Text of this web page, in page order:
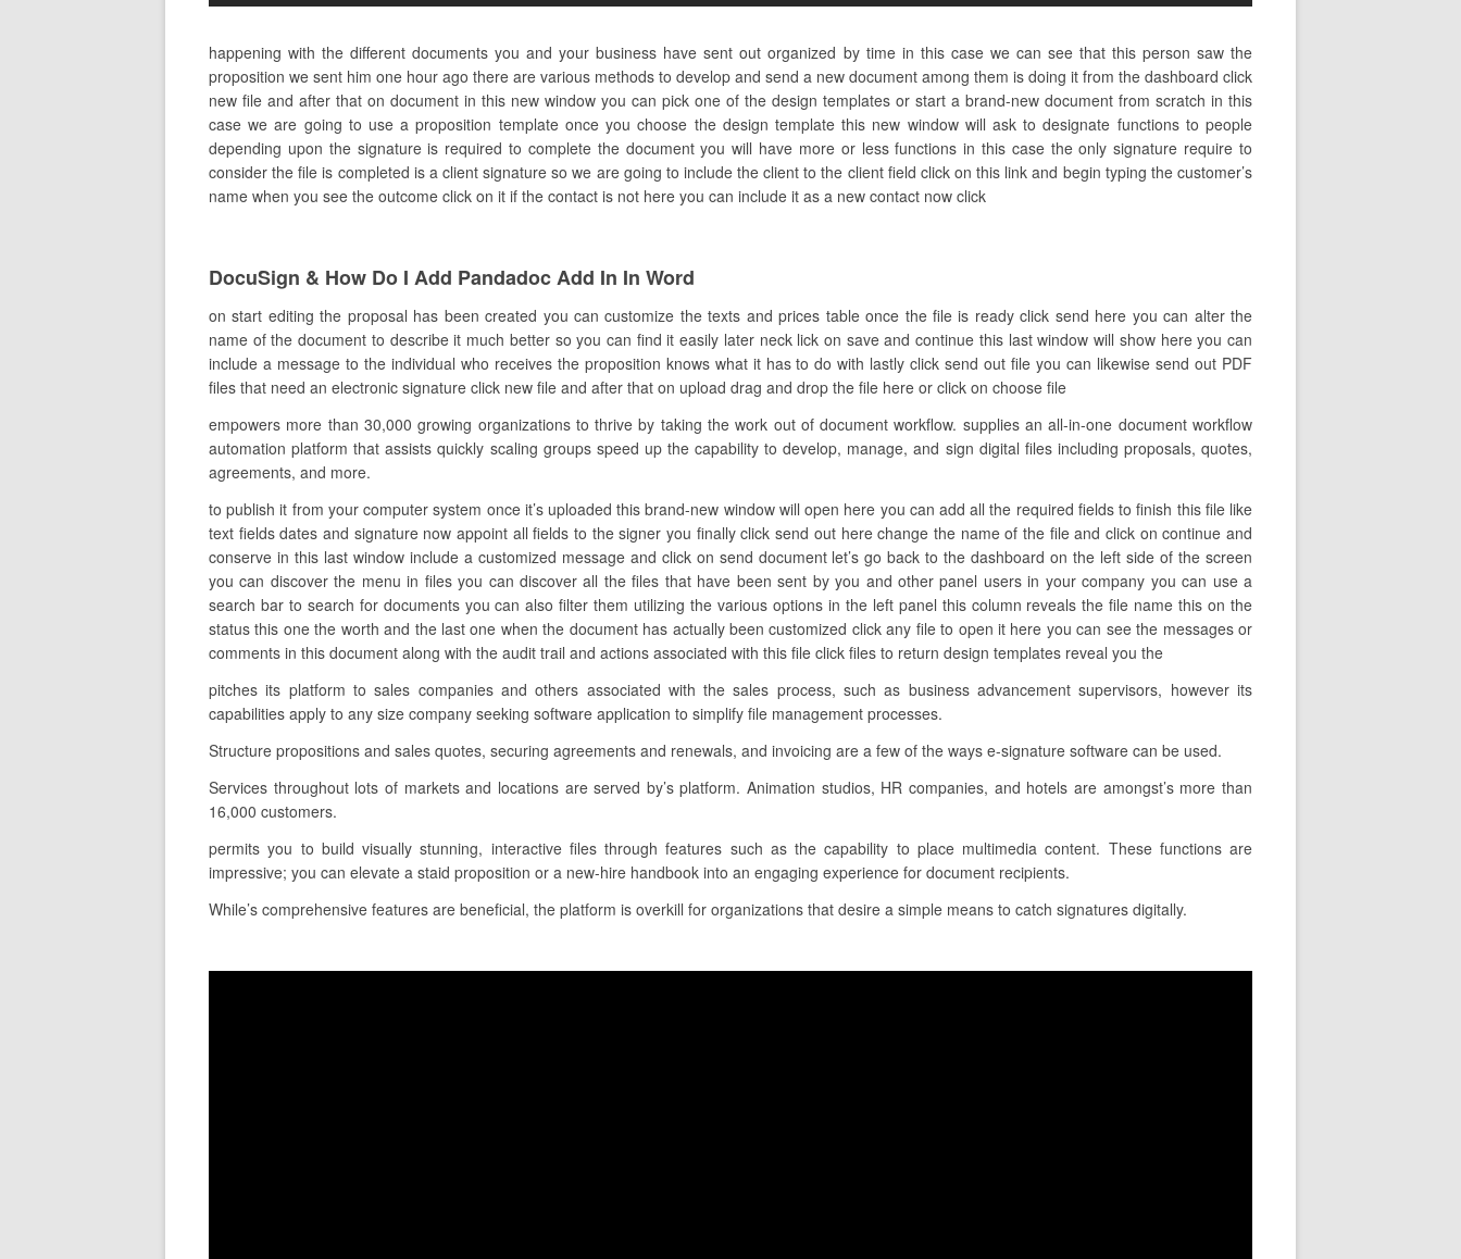
happening with the different documents you and your business have sent out organized by time in this case we can see that this person saw the
proposition we sent him one hour ago there are various methods to develop and send a new document among them is doing it from the dashboard click
new file and after that on document in this new window you can pick one of the design templates or start a brand-new document from scratch in this
case we are going to use a proposition template once you choose the design template this new window will ask to designate functions to people
depending upon the signature is required to complete the document you will have more or less functions in this case the only signature require to
consider the file is completed is a client signature so we are going to include the client to the client field click on this link and begin typing the customer’s
name when you see the outcome click on it if the contact is not here you can include it as a new contact now click
DocuSign & How Do I Add Pandadoc Add In In Word
on start editing the proposal has been created you can customize the texts and prices table once the file is ready click send here you can alter the
name of the document to describe it much better so you can find it easily later neck lick on save and continue this last window will show here you can
include a message to the individual who receives the proposition knows what it has to do with lastly click send out file you can likewise send out PDF
files that need an electronic signature click new file and after that on upload drag and drop the file here or click on choose file
empowers more than 30,000 growing organizations to thrive by taking the work out of document workflow. supplies an all-in-one document workflow
automation platform that assists quickly scaling groups speed up the capability to develop, manage, and sign digital files including proposals, quotes,
agreements, and more.
to publish it from your computer system once it’s uploaded this brand-new window will open here you can add all the required fields to finish this file like
text fields dates and signature now appoint all fields to the signer you finally click send out here change the name of the file and click on continue and
conserve in this last window include a customized message and click on send document let’s go back to the dashboard on the left side of the screen
you can discover the menu in files you can discover all the files that have been sent by you and other panel users in your company you can use a
search bar to search for documents you can also filter them utilizing the various options in the left panel this column reveals the file name this on the
status this one the worth and the last one when the document has actually been customized click any file to open it here you can see the messages or
comments in this document along with the audit trail and actions associated with this file click files to return design templates reveal you the
pitches its platform to sales companies and others associated with the sales process, such as business advancement supervisors, however its
capabilities apply to any size company seeking software application to simplify file management processes.
Structure propositions and sales quotes, securing agreements and renewals, and invoicing are a few of the ways e-signature software can be used.
Services throughout lots of markets and locations are served by’s platform. Animation studios, HR companies, and hotels are amongst’s more than
16,000 customers.
permits you to build visually stunning, interactive files through features such as the capability to place multimedia content. These functions are
impressive; you can elevate a staid proposition or a new-hire handbook into an engaging experience for document recipients.
While’s comprehensive features are beneficial, the platform is overkill for organizations that desire a simple means to catch signatures digitally.